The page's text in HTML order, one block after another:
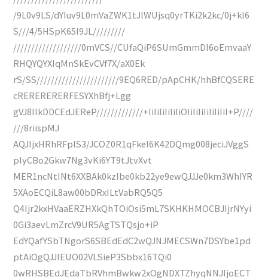
/9L0v9LS/dYIuv9L0mVaZWK1tJlWUjsq0yrTKi2k2kc/0j+kl6
S///4/5HSpK65I9JL/////////
///////////////////0mVCS//CUfaQiP6SUmGmmDI6oEmvaaY
RHQYQYXIqMnSkEvCVf7X/aX0Ek
rS/SS///////////////////////9EQ6RED/pApCHK/hhBfCQSERE
cRERERERERFESYXhBfj+Lgg
gVJ8IIkDDCEdJEReP/////////////+IiIiIiIiIiIiOIiIiIiIiIiIiIiI+P////
///8riispMJ
AQJIjxHRhRFpIS3/JCOZ0R1qFkeI6K42DQmg008jeciJVggS
pIyCBo2Gkw7Ng3vKi6YT9tJtvXvt
MER1ncNtINt6XXBAk0kzIbe0kb22ye9ewQJJJe0km3WhIYR
5XAoECQiL8aw00bDRxILtVabRQ5Q5
Q4Ijr2kxHVaaERZHXkQhTOiOsi5mL7SKHKHMOCBJIjrNYyi
0Gi3aevLmZrcV9UR5AgTSTQsjo+iP
EdYQafYSbTNgorS6SBEdEdC2wQJNJMECSWn7DSYbe1pd
ptAiOgQJJIEUO02VLSieP3Sbbx16TQi0
0wRHSBEdJEdaTbRVhmBwkw2xOgNDXTZhyqNNJIjoECT